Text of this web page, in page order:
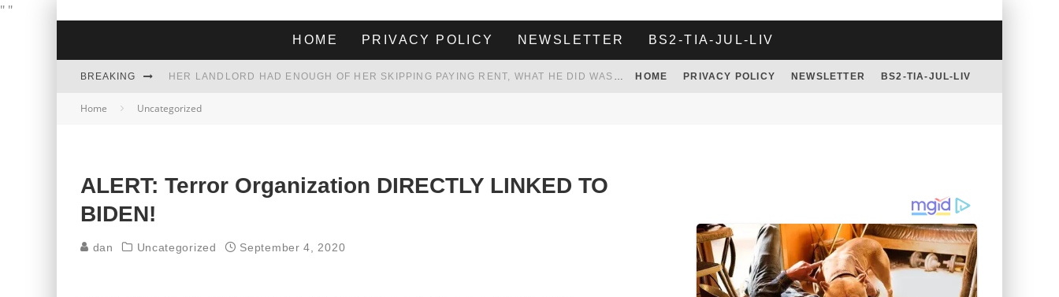
" "
HOME PRIVACY POLICY NEWSLETTER BS2-TIA-JUL-LIV
BREAKING HER LANDLORD HAD ENOUGH OF HER SKIPPING PAYING RENT, WHAT HE DID WAS ABSOLUTELY AMAZING… HOME PRIVACY POLICY NEWSLETTER BS2-TIA-JUL-LIV
Home Uncategorized
ALERT: Terror Organization DIRECTLY LINKED TO
BIDEN!
dan Uncategorized September 4, 2020